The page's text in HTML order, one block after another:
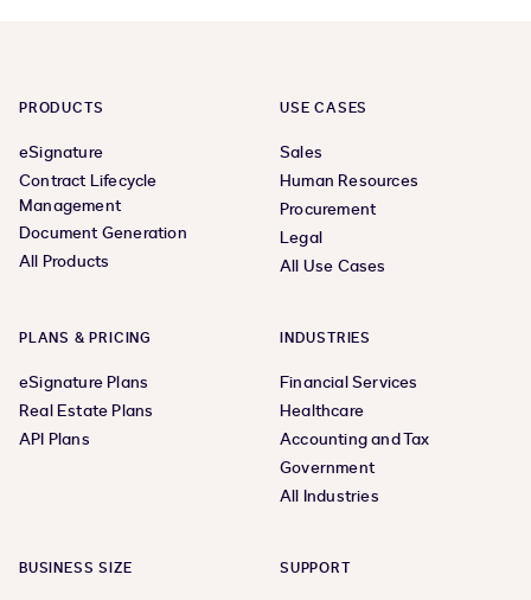
PRODUCTS
eSignature
Contract Lifecycle
Management
Document Generation
All Products
USE CASES
Sales
Human Resources
Procurement
Legal
All Use Cases
PLANS & PRICING
eSignature Plans
Real Estate Plans
API Plans
INDUSTRIES
Financial Services
Healthcare
Accounting and Tax
Government
All Industries
BUSINESS SIZE SUPPORT